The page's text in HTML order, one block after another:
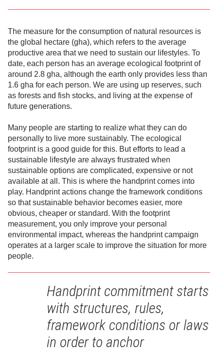
The measure for the consumption of natural resources is
the global hectare (gha), which refers to the average
productive area that we need to sustain our lifestyles. To
date, each person has an average ecological footprint of
around 2.8 gha, although the earth only provides less than
1.6 gha for each person. We are using up reserves, such
as forests and fish stocks, and living at the expense of
future generations.
Many people are starting to realize what they can do
personally to live more sustainably. The ecological
footprint is a good guide for this. But efforts to lead a
sustainable lifestyle are always frustrated when
sustainable options are complicated, expensive or not
available at all. This is where the handprint comes into
play. Handprint actions change the framework conditions
so that sustainable behavior becomes easier, more
obvious, cheaper or standard. With the footprint
measurement, you only improve your personal
environmental impact, whereas the handprint campaign
operates at a larger scale to improve the situation for more
people.
Handprint commitment starts
with structures, rules,
framework conditions or laws
in order to anchor